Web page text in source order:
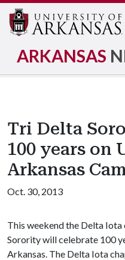
ARKANSAS
Tri Delta
100 years on
Arkansas
Oct. 30, 2013
This weekend the Delta
Sorority will celebrate 100
Arkansas. The Delta Iota